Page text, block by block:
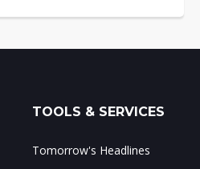
TOOLS & SERVICES
Tomorrow's Headlines